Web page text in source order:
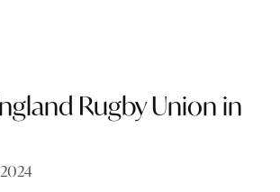
Rugby Union in